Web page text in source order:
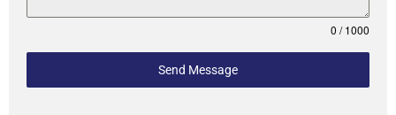
0 / 1000
Send Message